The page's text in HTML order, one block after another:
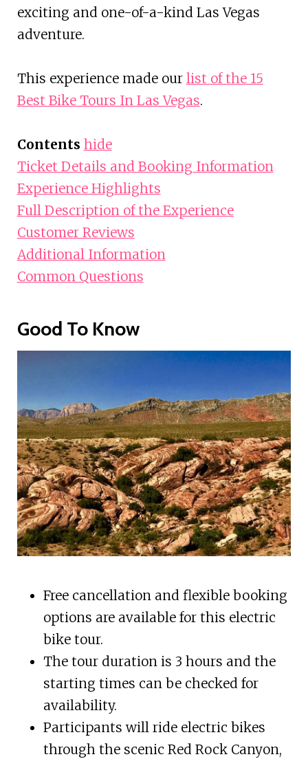
exciting and one-of-a-kind Las Vegas
adventure.
This experience made our list of the 15
Best Bike Tours In Las Vegas.
Contents hide
Ticket Details and Booking Information
Experience Highlights
Full Description of the Experience
Customer Reviews
Additional Information
Common Questions
Good To Know
Free cancellation and flexible booking
options are available for this electric
bike tour.
The tour duration is 3 hours and the
starting times can be checked for
availability.
Participants will ride electric bikes
through the scenic Red Rock Canyon,